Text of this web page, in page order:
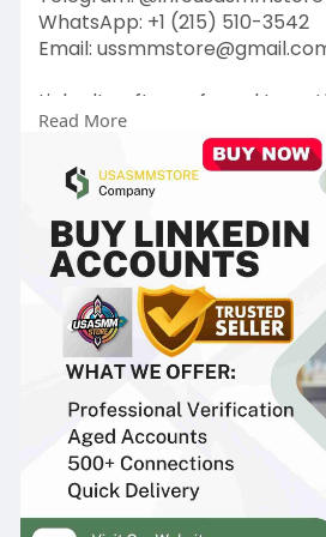
WhatsApp: +1 (215) 510-3542
Email:
LinkedIn, often referred to as
network, has evolved into a
Buy Linkedin Accounts for
networking, and business
strong LinkedIn presence
changer for individuals and
Read More